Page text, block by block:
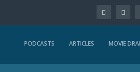
PODCASTS ARTICLES MOVIE